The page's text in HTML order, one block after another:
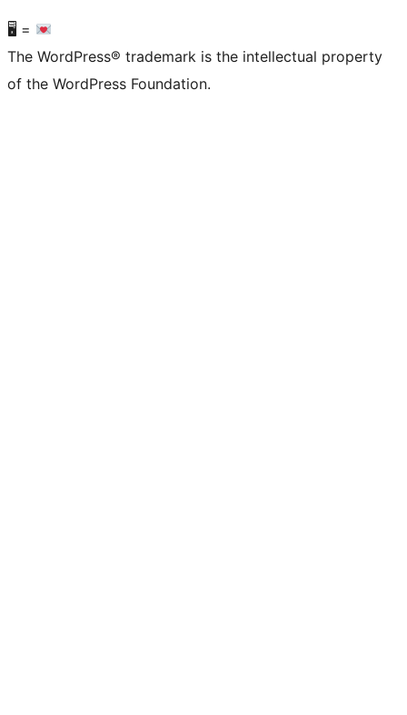
🖥 =
The WordPress® trademark is the intellectual property
of the WordPress Foundation.